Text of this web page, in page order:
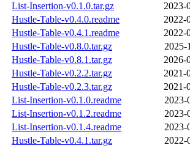
List-Insertion-v0.1.0.tar.gz
2023-
Hustle-Table-v0.4.0.readme
2022-
Hustle-Table-v0.4.1.readme
2022-
Hustle-Table-v0.8.0.tar.gz
2025-
Hustle-Table-v0.8.1.tar.gz
2026-
Hustle-Table-v0.2.2.tar.gz
2021-
Hustle-Table-v0.2.3.tar.gz
2021-
List-Insertion-v0.1.0.readme
2023-
List-Insertion-v0.1.2.readme
2023-
List-Insertion-v0.1.4.readme
2023-
Hustle-Table-v0.4.1.tar.gz
2022-